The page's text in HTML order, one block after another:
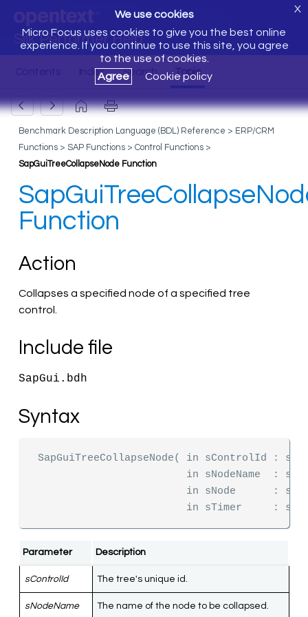
Silk Performer Help
We use cookies
Micro Focus uses cookies to give you the best online
experience. If you continue to use this site, you agree
to the use of cookies.
Agree
Cookie policy
X